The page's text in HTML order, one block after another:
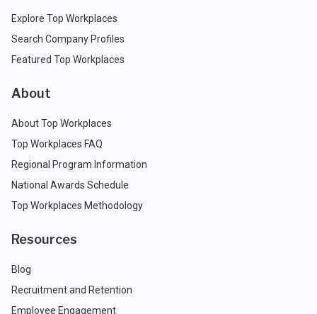
Explore Top Workplaces
Search Company Profiles
Featured Top Workplaces
About
About Top Workplaces
Top Workplaces FAQ
Regional Program Information
National Awards Schedule
Top Workplaces Methodology
Resources
Blog
Recruitment and Retention
Employee Engagement